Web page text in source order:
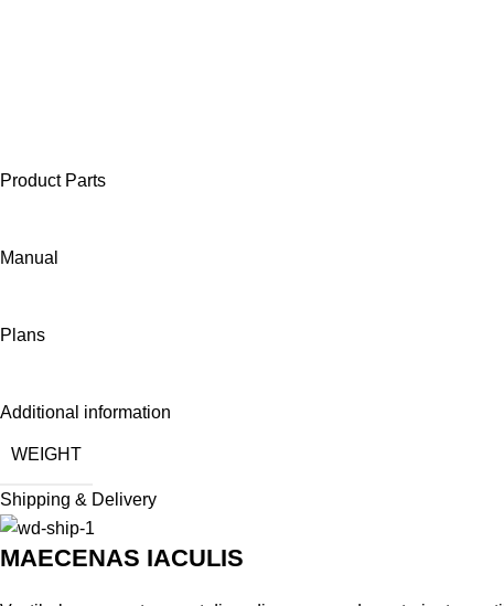
Product Parts
Manual
Plans
Additional information
WEIGHT
Shipping & Delivery
MAECENAS IACULIS